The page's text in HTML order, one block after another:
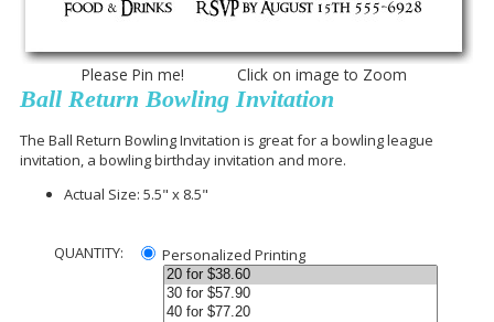
Please Pin me! Click on image to Zoom
Ball Return Bowling Invitation
The Ball Return Bowling Invitation is great for a bowling league
invitation, a bowling birthday invitation and more.
Actual Size: 5.5" x 8.5"
QUANTITY: Personalized Printing